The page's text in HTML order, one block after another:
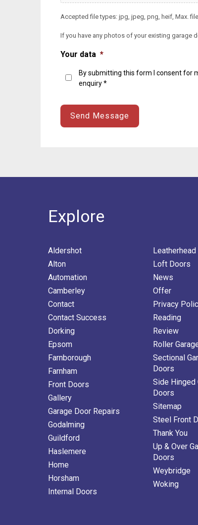
Accepted file types: jpg, jpeg, png, heif, Max.
If you have any photos of your existing garage
Your data *
By submitting this form I consent for
enquiry *
Explore
Aldershot
Alton
Automation
Camberley
Contact
Contact Success
Dorking
Epsom
Farnborough
Farnham
Front Doors
Gallery
Garage Door Repairs
Godalming
Guildford
Haslemere
Home
Horsham
Internal Doors
Leatherhead
Loft Doors
News
Offer
Privacy
Reading
Review
Roller
Sectional
Doors
Side Hinged
Doors
Sitemap
Steel Front
Thank You
Up & Over
Doors
Weybridge
Woking